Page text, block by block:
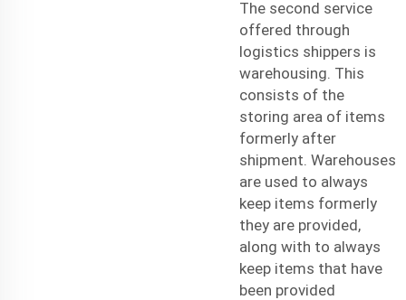
The second service
offered through
logistics shippers is
warehousing. This
consists of the
storing area of items
formerly after
shipment. Warehouses
are used to always
keep items formerly
they are provided,
along with to always
keep items that have
been provided